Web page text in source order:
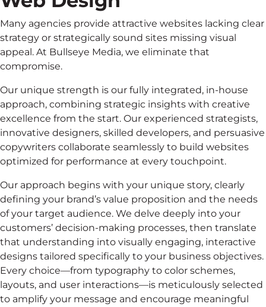
Many agencies provide attractive websites lacking clear
strategy or strategically sound sites missing visual
appeal. At Bullseye Media, we eliminate that
compromise.
Our unique strength is our fully integrated, in-house
approach, combining strategic insights with creative
excellence from the start. Our experienced strategists,
innovative designers, skilled developers, and persuasive
copywriters collaborate seamlessly to build websites
optimized for performance at every touchpoint.
Our approach begins with your unique story, clearly
defining your brand’s value proposition and the needs
of your target audience. We delve deeply into your
customers’ decision-making processes, then translate
that understanding into visually engaging, interactive
designs tailored specifically to your business objectives.
Every choice—from typography to color schemes,
layouts, and user interactions—is meticulously selected
to amplify your message and encourage meaningful